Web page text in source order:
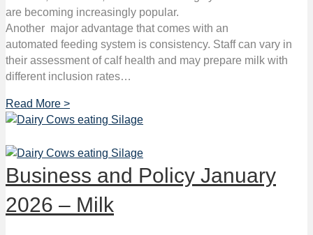
are becoming increasingly popular.
Another major advantage that comes with an
automated feeding system is consistency. Staff can vary in
their assessment of calf health and may prepare milk with
different inclusion rates…
Read More >
Business and Policy January
2026 – Milk